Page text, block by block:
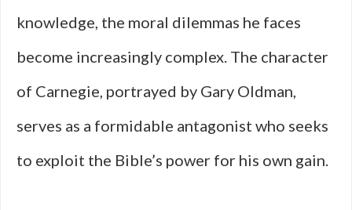
knowledge, the moral dilemmas he faces
become increasingly complex. The character
of Carnegie, portrayed by Gary Oldman,
serves as a formidable antagonist who seeks
to exploit the Bible’s power for his own gain.